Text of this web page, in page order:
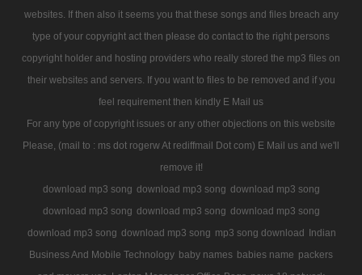
websites. If then also it seems you that these songs and files breach any
type of your copyright act then please do contact to the right persons
copyright holder and hosting providers who really stored the mp3 files on
their websites and servers. If you want to files to be removed and if you
feel requirement then kindly E Mail us
For any type of copyright issues or any other objections on this website
Please, (mail to : ms dot rogerw At rediffmail Dot com) E Mail us and we'll
remove it!
download mp3 song download mp3 song download mp3 song
download mp3 song download mp3 song download mp3 song
download mp3 song download mp3 song mp3 song download Indian
Business And Mobile Technology baby names babies name packers